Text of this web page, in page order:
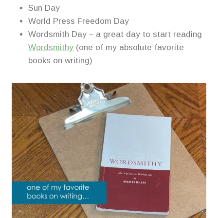
Sun Day
World Press Freedom Day
Wordsmith Day – a great day to start reading
Wordsmithy (one of my absolute favorite
books on writing)